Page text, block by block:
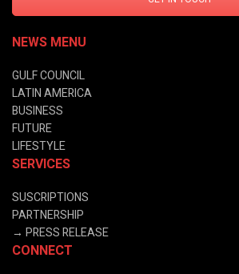
NEWS MENU
GULF COUNCIL
LATIN AMERICA
BUSINESS
FUTURE
LIFESTYLE
SERVICES
SUSCRIPTIONS
PARTNERSHIP
→ PRESS RELEASE
CONNECT